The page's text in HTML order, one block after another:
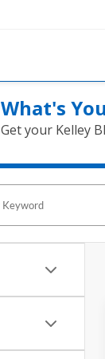
What's
Get your Kelley